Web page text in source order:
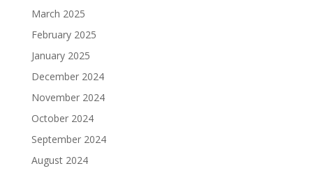
March 2025
February 2025
January 2025
December 2024
November 2024
October 2024
September 2024
August 2024